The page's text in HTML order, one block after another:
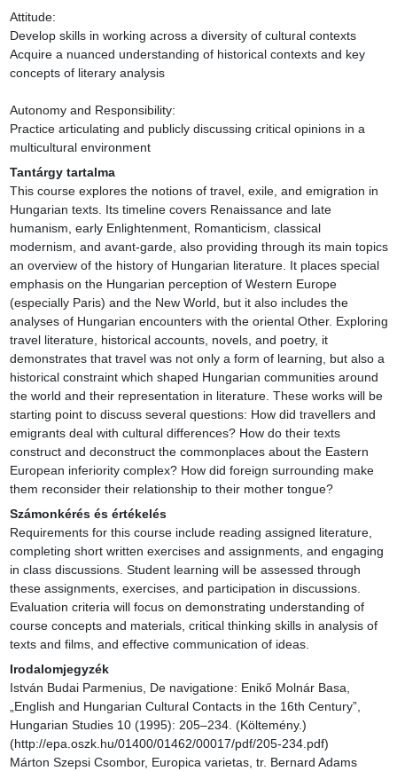
Attitude:
Develop skills in working across a diversity of cultural contexts
Acquire a nuanced understanding of historical contexts and key
concepts of literary analysis
Autonomy and Responsibility:
Practice articulating and publicly discussing critical opinions in a
multicultural environment
Tantárgy tartalma
This course explores the notions of travel, exile, and emigration in
Hungarian texts. Its timeline covers Renaissance and late
humanism, early Enlightenment, Romanticism, classical
modernism, and avant-garde, also providing through its main topics
an overview of the history of Hungarian literature. It places special
emphasis on the Hungarian perception of Western Europe
(especially Paris) and the New World, but it also includes the
analyses of Hungarian encounters with the oriental Other. Exploring
travel literature, historical accounts, novels, and poetry, it
demonstrates that travel was not only a form of learning, but also a
historical constraint which shaped Hungarian communities around
the world and their representation in literature. These works will be
starting point to discuss several questions: How did travellers and
emigrants deal with cultural differences? How do their texts
construct and deconstruct the commonplaces about the Eastern
European inferiority complex? How did foreign surrounding make
them reconsider their relationship to their mother tongue?
Számonkérés és értékelés
Requirements for this course include reading assigned literature,
completing short written exercises and assignments, and engaging
in class discussions. Student learning will be assessed through
these assignments, exercises, and participation in discussions.
Evaluation criteria will focus on demonstrating understanding of
course concepts and materials, critical thinking skills in analysis of
texts and films, and effective communication of ideas.
Irodalomjegyzék
István Budai Parmenius, De navigatione: Enikő Molnár Basa,
„English and Hungarian Cultural Contacts in the 16th Century”,
Hungarian Studies 10 (1995): 205–234. (Költemény.)
(http://epa.oszk.hu/01400/01462/00017/pdf/205-234.pdf)
Márton Szepsi Csombor, Europica varietas, tr. Bernard Adams